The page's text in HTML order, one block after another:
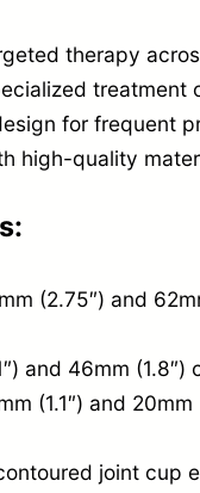
therapy
treatment
for frequent
high-quality
(2.75″) and
and 46mm
(1.1″) and
joint cup